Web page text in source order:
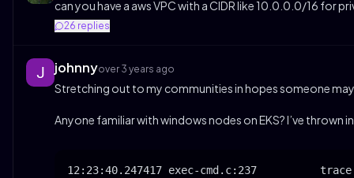
can you have a aws VPC with a CIDR like 10.0.0.0/16 for
26 replies
johnnyover 3 years ago
Stretching out to my communities in hopes someone
Anyone familiar with windows nodes on EKS? I’ve
12:23:40.247417 exec-cmd.c:237